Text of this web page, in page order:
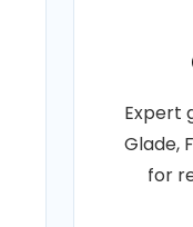
Expert
Glade,
for